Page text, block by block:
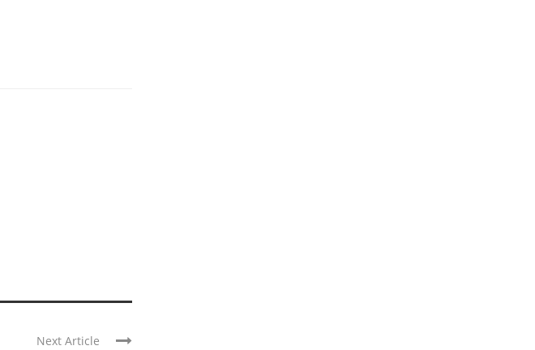
Next Article